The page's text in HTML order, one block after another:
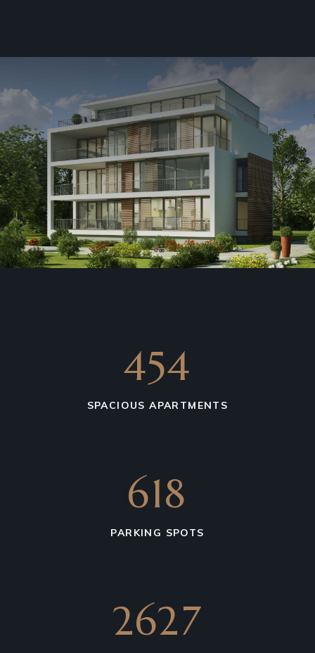
641
SPACIOUS APARTMENTS
850
PARKING SPOTS
6275